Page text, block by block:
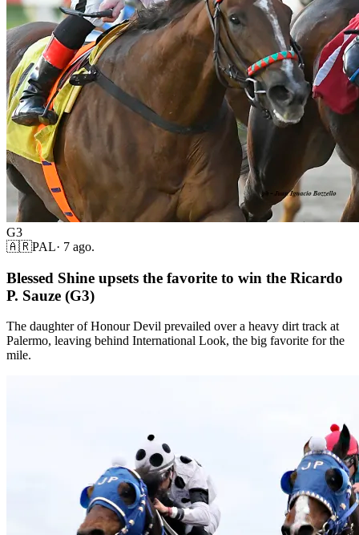
G3
🇦🇷PAL· 7 ago.
Blessed Shine upsets the favorite to win the Ricardo
P. Sauze (G3)
The daughter of Honour Devil prevailed over a heavy dirt track at
Palermo, leaving behind International Look, the big favorite for the
mile.